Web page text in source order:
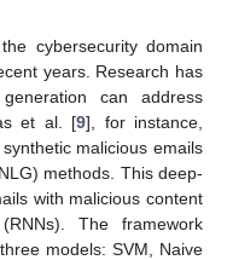
cybersecurity domain
years. Research has
can address
et al. [9], for instance,
malicious emails
methods. This deep-
with malicious content
The framework
models: SVM, Naive